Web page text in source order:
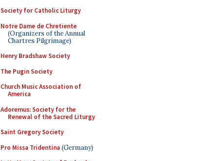
Society for Catholic Liturgy
Notre Dame de Chretiente
(Organizers of the Annual
Chartres Pilgrimage)
Henry Bradshaw Society
The Pugin Society
Church Music Association of
America
Adoremus: Society for the
Renewal of the Sacred Liturgy
Saint Gregory Society
Pro Missa Tridentina (Germany)